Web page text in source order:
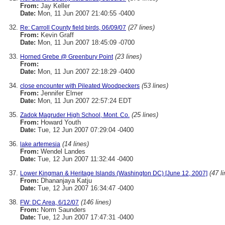
From: Jay Keller
Date: Mon, 11 Jun 2007 21:40:55 -0400
Re: Carroll County field birds, 06/09/07 (27 lines)
From: Kevin Graff
Date: Mon, 11 Jun 2007 18:45:09 -0700
Horned Grebe @ Greenbury Point (23 lines)
From:
Date: Mon, 11 Jun 2007 22:18:29 -0400
close encounter with Pileated Woodpeckers (53 lines)
From: Jennifer Elmer
Date: Mon, 11 Jun 2007 22:57:24 EDT
Zadok Magruder High School, Mont. Co. (25 lines)
From: Howard Youth
Date: Tue, 12 Jun 2007 07:29:04 -0400
lake artemesia (14 lines)
From: Wendel Landes
Date: Tue, 12 Jun 2007 11:32:44 -0400
Lower Kingman & Heritage Islands (Washington DC) [June 12, 2007] (47
From: Dhananjaya Katju
Date: Tue, 12 Jun 2007 16:34:47 -0400
FW: DC Area, 6/12/07 (146 lines)
From: Norm Saunders
Date: Tue, 12 Jun 2007 17:47:31 -0400